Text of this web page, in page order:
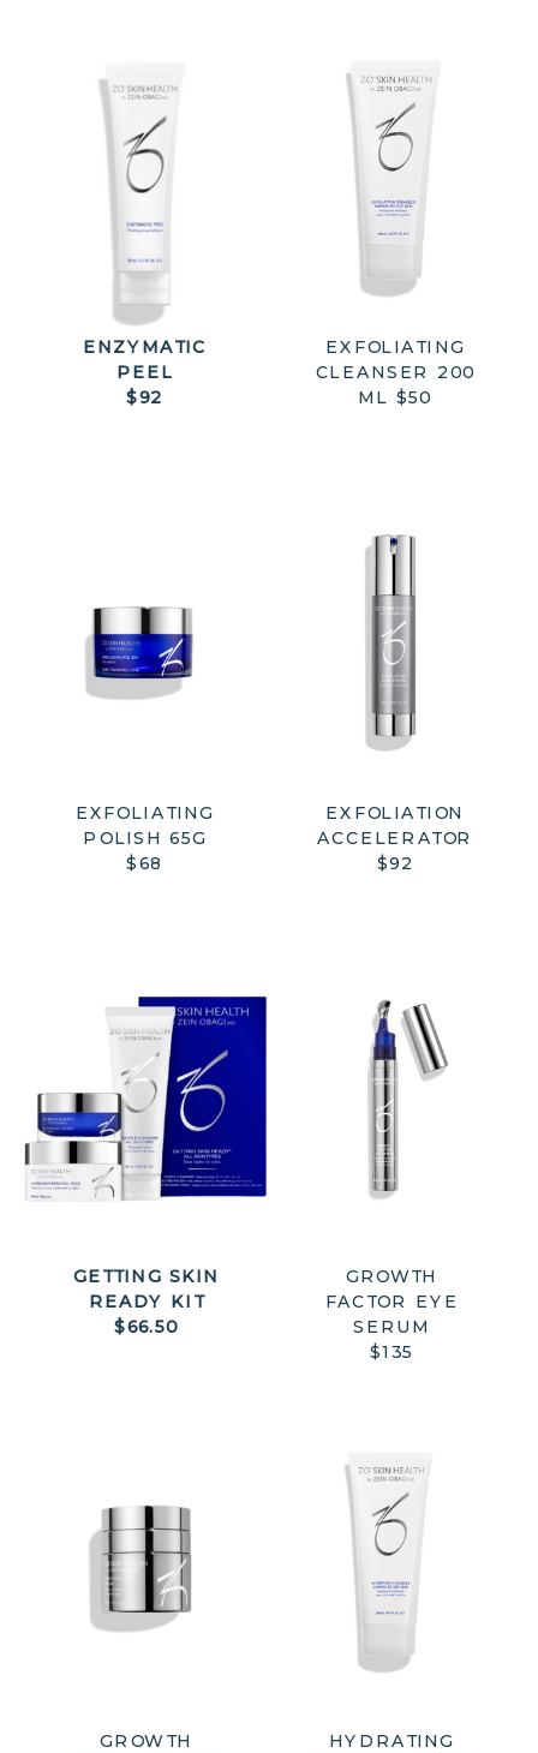
ENZYMATIC
PEEL
$92
EXFOLIATING
CLEANSER 200
ML $50
EXFOLIATING
POLISH 65G
$68
GROWTH
FACTOR EYE
SERUM
$135
GETTING SKIN
READY KIT
$66.50
EXFOLIATION
ACCELERATOR
$92
HYDRATING
GROWTH